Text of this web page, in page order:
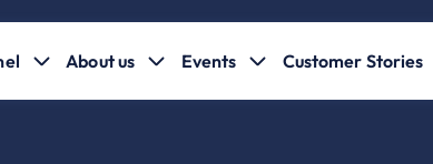
About us Events Customer Stories